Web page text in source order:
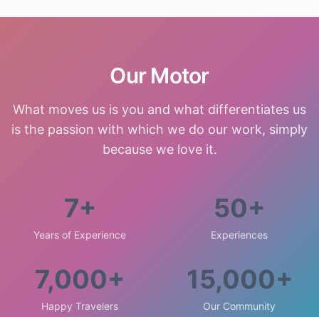
Our Motor
What moves us is you and what differentiates us
is the passion with which we do our work, simply
because we love it.
7+
Years of Experience
50+
Experiences
7,000+
Happy Travelers
15,000+
Our Community